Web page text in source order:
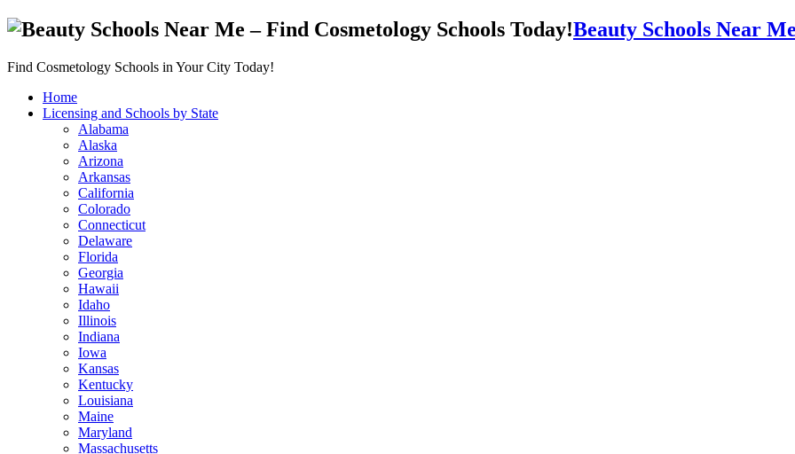
Beauty Schools Near
Find Cosmetology Schools in Your City Today!
Home
Licensing and Schools by State
Alabama
Alaska
Arizona
Arkansas
California
Colorado
Connecticut
Delaware
Florida
Georgia
Hawaii
Idaho
Illinois
Indiana
Iowa
Kansas
Kentucky
Louisiana
Maine
Maryland
Massachusetts